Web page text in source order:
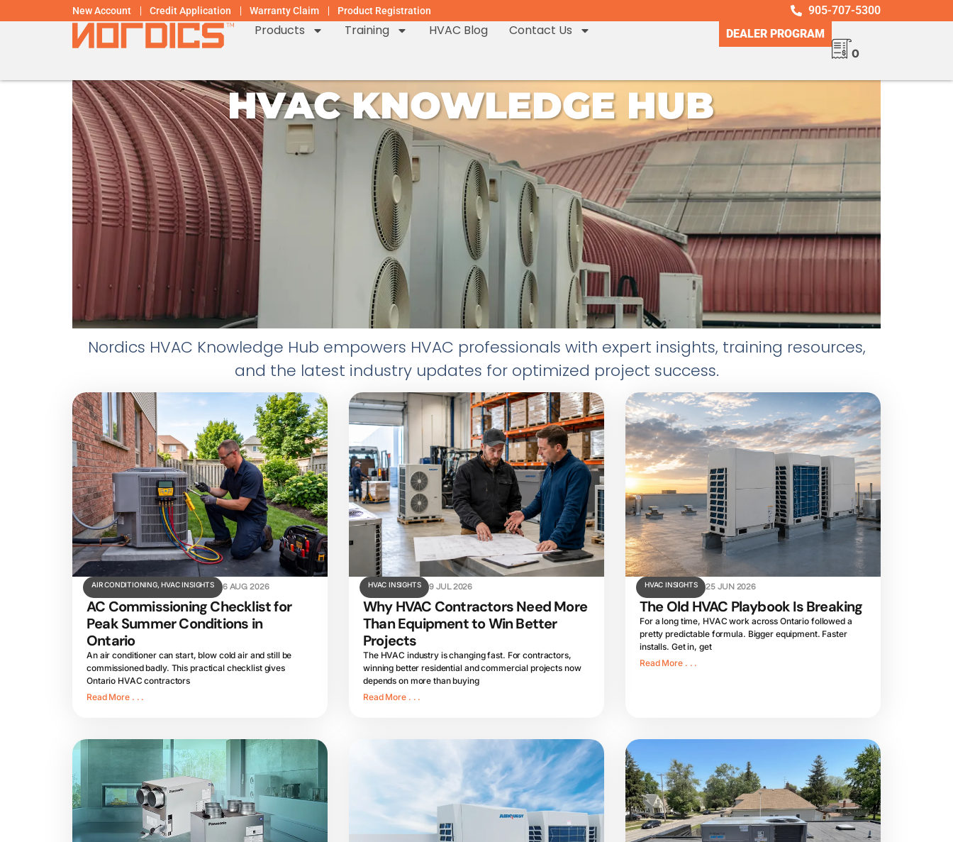
New Account Credit Application Warranty Claim Product Registration 905-707-5300
Products Training HVAC Blog Contact Us
DEALER PROGRAM
0
HVAC KNOWLEDGE HUB ​
Nordics HVAC Knowledge Hub empowers HVAC professionals with expert insights, training resources,
and the latest industry updates for optimized project success.
AIR CONDITIONING,HVAC INSIGHTS 6 AUG 2026
AC Commissioning Checklist for
Peak Summer Conditions in
Ontario
An air conditioner can start, blow cold air and still be
commissioned badly. This practical checklist gives
Ontario HVAC contractors
Read More . . .
HVAC INSIGHTS 9 JUL 2026
Why HVAC Contractors Need More
Than Equipment to Win Better
Projects
The HVAC industry is changing fast. For contractors,
winning better residential and commercial projects now
depends on more than buying
Read More . . .
HVAC INSIGHTS 25 JUN 2026
The Old HVAC Playbook Is Breaking
For a long time, HVAC work across Ontario followed a
pretty predictable formula. Bigger equipment. Faster
installs. Get in, get
Read More . . .